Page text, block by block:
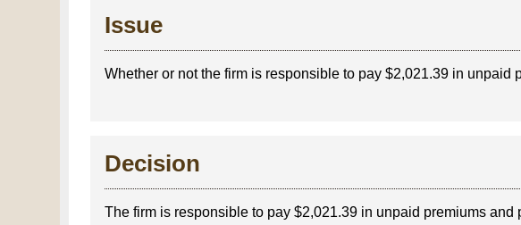
Issue
Whether or not the firm is responsible to pay $2,021.39 in unpaid
Decision
The firm is responsible to pay $2,021.39 in unpaid premiums and